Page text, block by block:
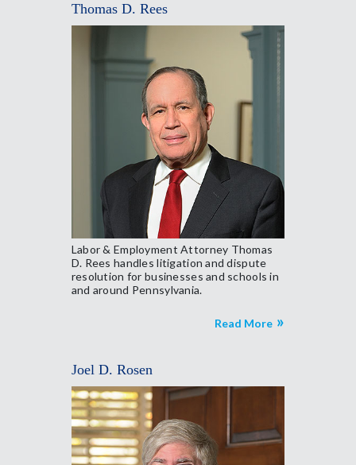
Thomas D. Rees
Labor & Employment Attorney Thomas
D. Rees handles litigation and dispute
resolution for businesses and schools in
and around Pennsylvania.
Read More
Joel D. Rosen